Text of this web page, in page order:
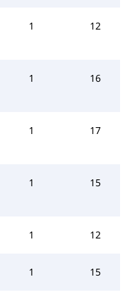
1 12
1 16
1 17
1 15
1 12
1 15